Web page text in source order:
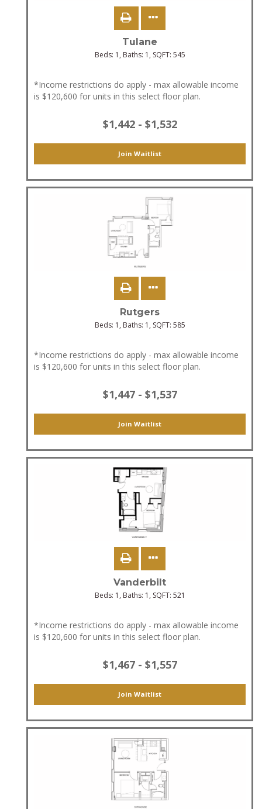
Tulane
Beds: 1 , Baths: 1 , SQFT: 545
*Income restrictions do apply - max allowable income
is $120,600 for units in this select floor plan.
$1,442 - $1,532
Join Waitlist
Rutgers
Beds: 1 , Baths: 1 , SQFT: 585
*Income restrictions do apply - max allowable income
is $120,600 for units in this select floor plan.
$1,447 - $1,537
Join Waitlist
Vanderbilt
Beds: 1 , Baths: 1 , SQFT: 521
*Income restrictions do apply - max allowable income
is $120,600 for units in this select floor plan.
$1,467 - $1,557
Join Waitlist